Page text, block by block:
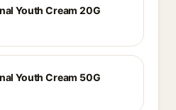
Youth Cream 20G
Youth Cream 50G